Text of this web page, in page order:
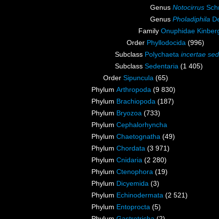
Genus Notocirrus
Genus Pholadiphila
Family Onuphidae
Order Phyllodocida (996)
Subclass Polychaeta incertae
Subclass Sedentaria (1 405)
Order Sipuncula (65)
Phylum Arthropoda (9 830)
Phylum Brachiopoda (187)
Phylum Bryozoa (733)
Phylum Cephalorhyncha
Phylum Chaetognatha (49)
Phylum Chordata (3 971)
Phylum Cnidaria (2 280)
Phylum Ctenophora (19)
Phylum Dicyemida (3)
Phylum Echinodermata (2 521)
Phylum Entoprocta (5)